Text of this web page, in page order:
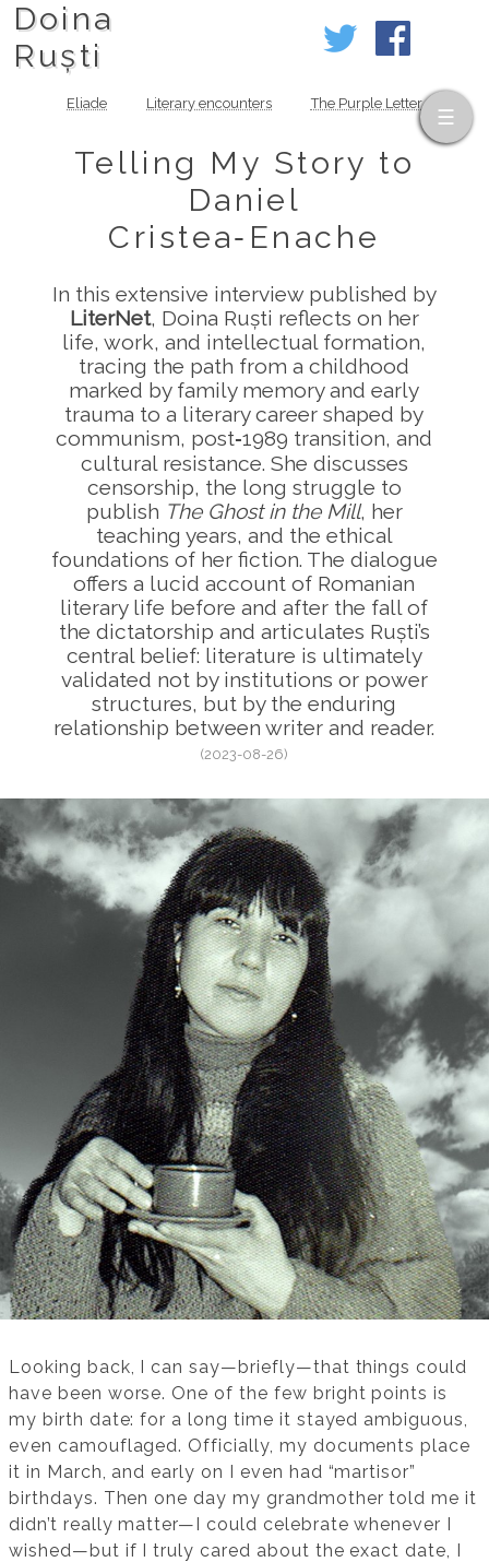
Doina
Ruști
Eliade Literary encounters The Purple Letter
Telling My Story to
Daniel
Cristea‑Enache
In this extensive interview published by
LiterNet, Doina Ruști reflects on her
life, work, and intellectual formation,
tracing the path from a childhood
marked by family memory and early
trauma to a literary career shaped by
communism, post‑1989 transition, and
cultural resistance. She discusses
censorship, the long struggle to
publish The Ghost in the Mill, her
teaching years, and the ethical
foundations of her fiction. The dialogue
offers a lucid account of Romanian
literary life before and after the fall of
the dictatorship and articulates Ruști’s
central belief: literature is ultimately
validated not by institutions or power
structures, but by the enduring
relationship between writer and reader.
(2023-08-26)
Looking back, I can say—briefly—that things could
have been worse. One of the few bright points is
my birth date: for a long time it stayed ambiguous,
even camouflaged. Officially, my documents place
it in March, and early on I even had “martisor”
birthdays. Then one day my grandmother told me it
didn’t really matter—I could celebrate whenever I
wished—but if I truly cared about the exact date, I